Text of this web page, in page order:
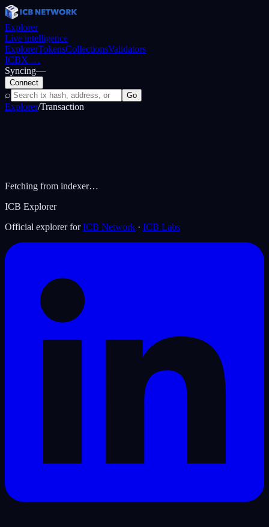
Explorer
Live intelligence
ExplorerTokensCollectionsValidators
ICBX …
Syncing—
Connect
⌕ Go
Explorer/Transaction
Fetching from indexer…
ICB Explorer
Official explorer for ICB Network · ICB Labs